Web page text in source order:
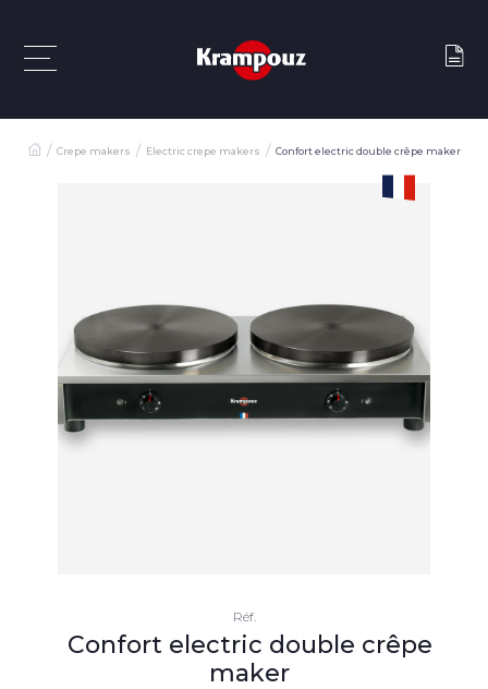
Crepe makers Electric crepe makers Confort electric double crêpe maker
Réf.
Confort electric double crêpe
maker